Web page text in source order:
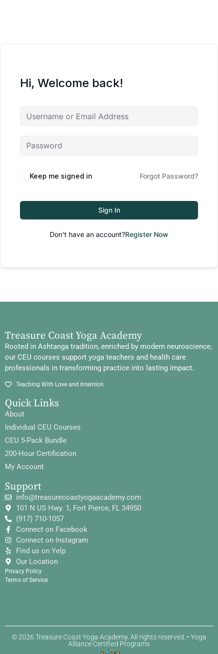
Hi, Welcome back!
Keep me signed in Forgot Password?
Sign In
Don't have an account?Register Now
Treasure Coast Yoga Academy
Rooted in Ashtanga tradition, enriched by modern neuroscience,
our CEU courses support yoga teachers and health care
professionals in transforming practice into lasting impact.
Teaching With Love and Intention
Quick Links
About
Individual CEU Courses
CEU 5-Pack Bundle
200-Hour Certification
My Account
Support
info@treasurecoastyogaacademy.com
101 N US Hwy. 1, Fort Pierce, FL 34950
(917) 710-1057
Connect on Facebook
Connect on Instagram
Find us on Yelp
Our Location
Privacy Policy
Terms of Service
© 2026 Treasure Coast Yoga Academy. All rights reserved. • Yoga
Alliance Certified Programs